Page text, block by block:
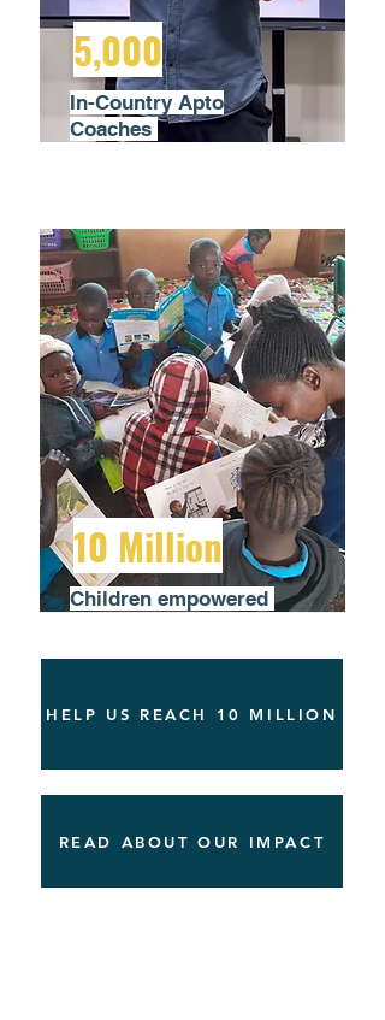
5,000
In-Country Apto
Coaches
10 Million
Children empowered
HELP US REACH 10 MILLION
READ ABOUT OUR IMPACT